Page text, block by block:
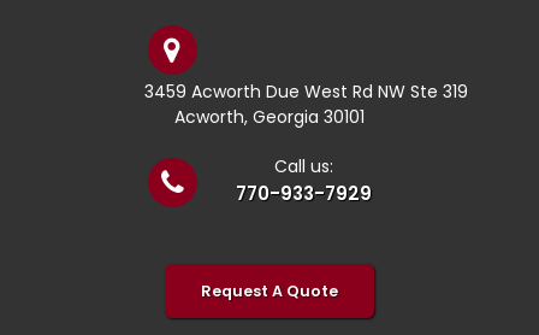
3459 Acworth Due West Rd NW Ste 319
Acworth, Georgia 30101
Call us:
770-933-7929
Request A Quote